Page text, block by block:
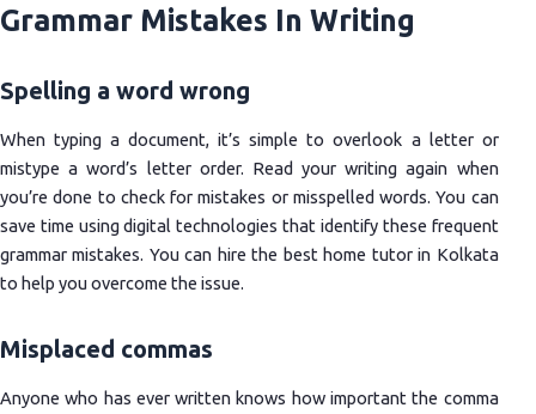
Grammar Mistakes In Writing
Spelling a word wrong
When typing a document, it’s simple to overlook a letter or
mistype a word’s letter order. Read your writing again when
you’re done to check for mistakes or misspelled words. You can
save time using digital technologies that identify these frequent
grammar mistakes. You can hire the best home tutor in Kolkata
to help you overcome the issue.
Misplaced commas
Anyone who has ever written knows how important the comma